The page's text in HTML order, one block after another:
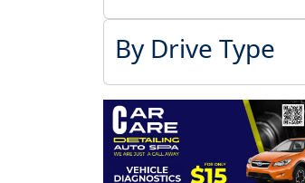
By Drive Type